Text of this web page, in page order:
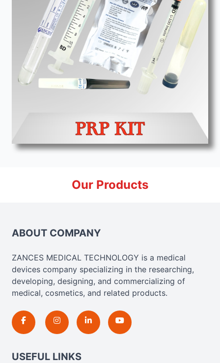
Our Products
ABOUT COMPANY
ZANCES MEDICAL TECHNOLOGY is a medical
devices company specializing in the researching,
developing, designing, and commercializing of
medical, cosmetics, and related products.
USEFUL LINKS